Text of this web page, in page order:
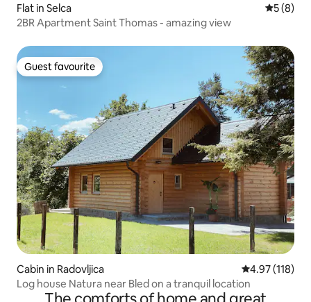
Flat in Selca 5 out of
5 (8)
2BR Apartment Saint Thomas - amazing view
Guest favourite
Guest favourite
Cabin in Radovljica 4.97 out of 5
4.97 (118)
Log house Natura near Bled on a tranquil location